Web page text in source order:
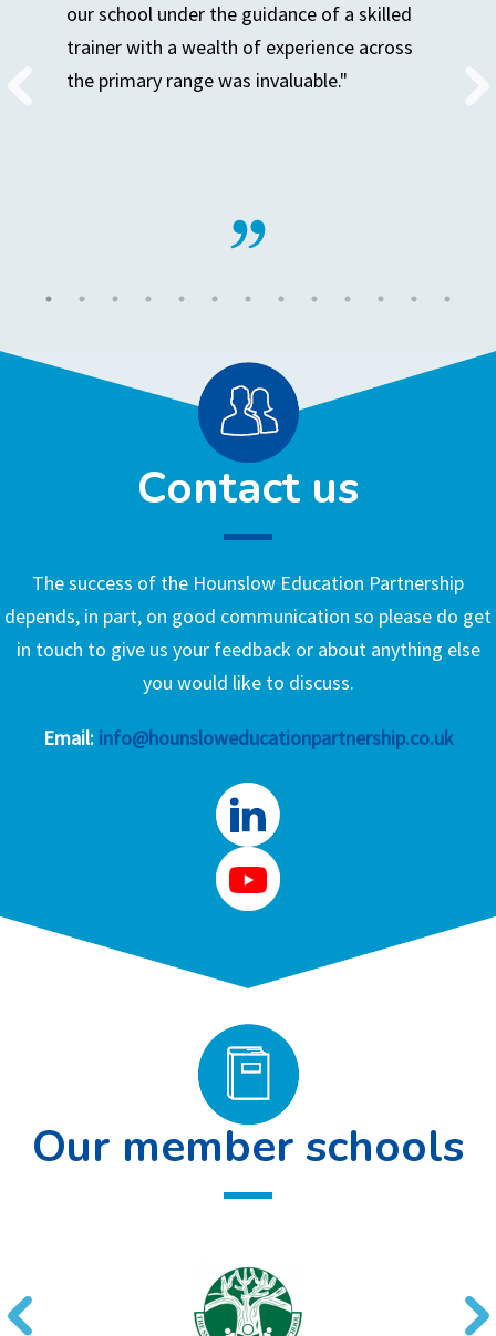
our school under the guidance of a skilled
trainer with a wealth of experience across
the primary range was invaluable."
Contact us
The success of the Hounslow Education Partnership
depends, in part, on good communication so please do get
in touch to give us your feedback or about anything else
you would like to discuss.
Email: info@hounsloweducationpartnership.co.uk
Our member schools